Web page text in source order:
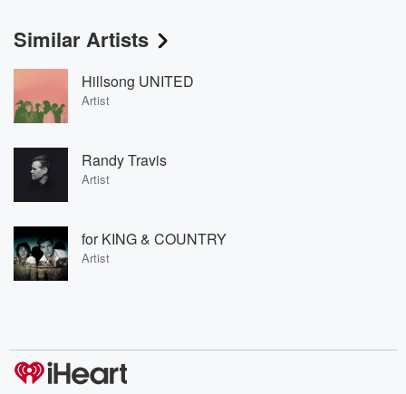
Similar Artists
Hillsong UNITED
Artist
Randy Travis
Artist
for KING & COUNTRY
Artist